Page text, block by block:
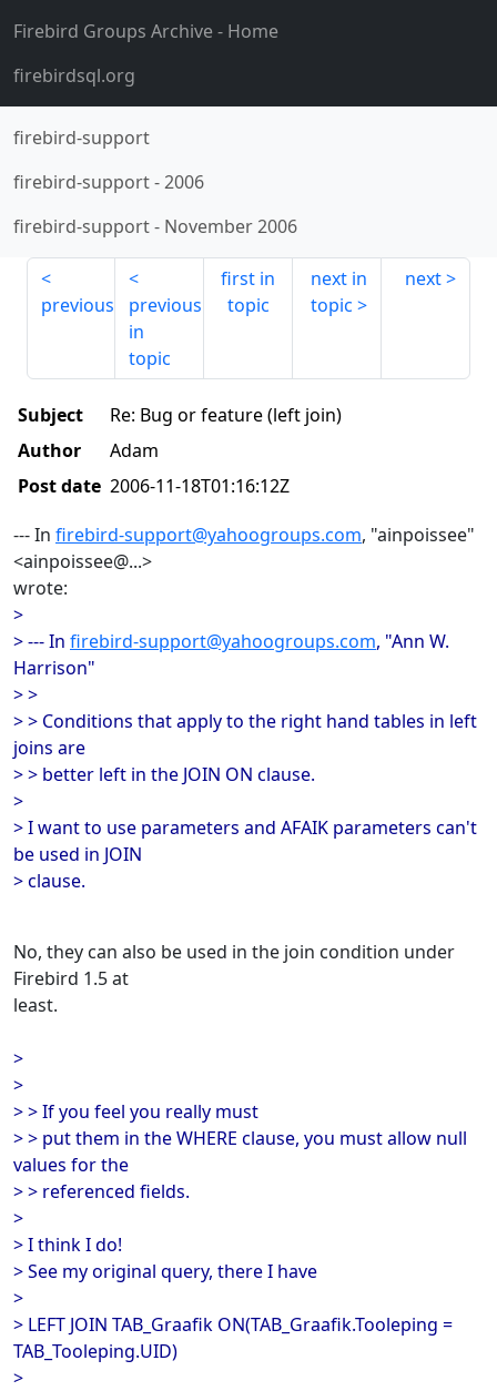
Firebird Groups Archive- Home
firebirdsql.org
firebird-support
firebird-support-2006
firebird-support- November 2006
previous
previous
in
topic
first in
topic
next in
topic
next
Subject
Re: Bug or feature (left join)
Author
Adam
Post date 2006-11-18T01:16:12Z
--- In firebird-support@yahoogroups.com, "ainpoissee"
<ainpoissee@...>
wrote:
>
> --- In firebird-support@yahoogroups.com, "Ann W.
Harrison"
> >
> > Conditions that apply to the right hand tables in left
joins are
> > better left in the JOIN ON clause.
>
> I want to use parameters and AFAIK parameters can't
be used in JOIN
> clause.
No, they can also be used in the join condition under
Firebird 1.5 at
least.
>
>
> > If you feel you really must
> > put them in the WHERE clause, you must allow null
values for the
> > referenced fields.
>
> I think I do!
> See my original query, there I have
>
> LEFT JOIN TAB_Graafik ON(TAB_Graafik.Tooleping =
TAB_Tooleping.UID)
>